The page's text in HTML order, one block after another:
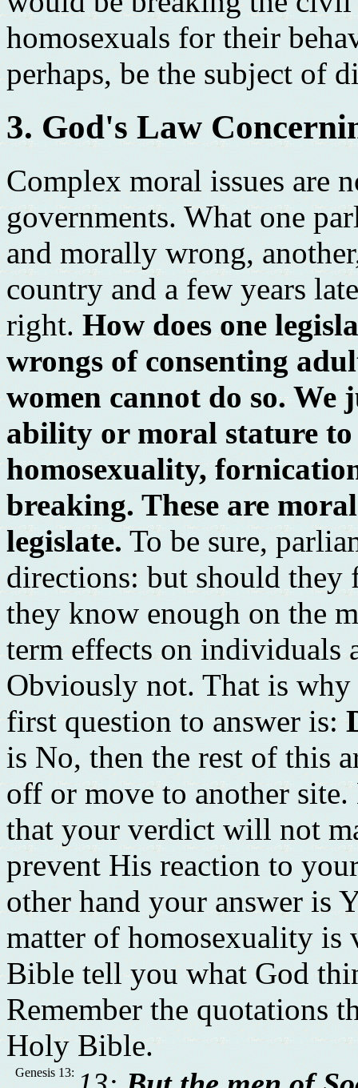
homosexuals for their
perhaps, be the subject of
3. God's Law
Complex moral issues are
governments. What one
and morally wrong,
country and a few years
right. How does one
wrongs of consenting
women cannot do so. We
ability or moral stature to
homosexuality,
breaking. These are
legislate. To be sure,
directions: but should they
they know enough on the
term effects on individuals
Obviously not. That is why
first question to answer is:
is No, then the rest of this
off or move to another
that your verdict will not
prevent His reaction to
other hand your answer is
matter of homosexuality
Bible tell you what God
Remember the quotations
Holy Bible.
Genesis 13: